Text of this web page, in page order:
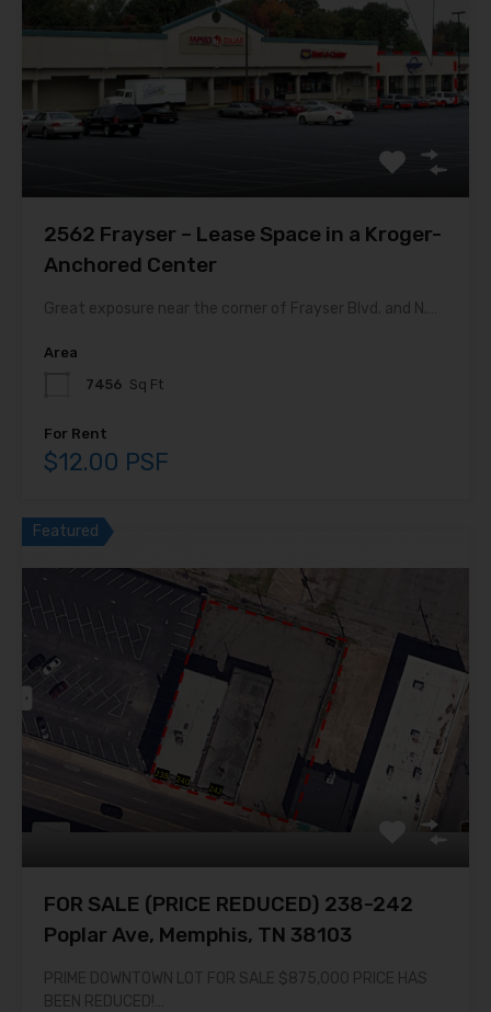
2562 Frayser – Lease Space in a Kroger-
Anchored Center
Great exposure near the corner of Frayser Blvd. and N.…
Area
7456 Sq Ft
For Rent
$12.00 PSF
Featured
FOR SALE (PRICE REDUCED) 238-242
Poplar Ave, Memphis, TN 38103
PRIME DOWNTOWN LOT FOR SALE $875,000 PRICE HAS
BEEN REDUCED!…